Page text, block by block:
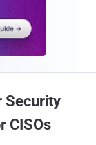
Security
CISOs